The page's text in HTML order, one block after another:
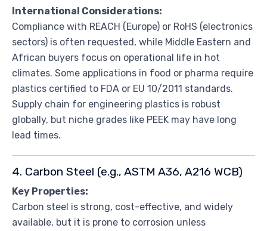
International Considerations:
Compliance with REACH (Europe) or RoHS (electronics
sectors) is often requested, while Middle Eastern and
African buyers focus on operational life in hot
climates. Some applications in food or pharma require
plastics certified to FDA or EU 10/2011 standards.
Supply chain for engineering plastics is robust
globally, but niche grades like PEEK may have long
lead times.
4. Carbon Steel (e.g., ASTM A36, A216 WCB)
Key Properties:
Carbon steel is strong, cost-effective, and widely
available, but it is prone to corrosion unless